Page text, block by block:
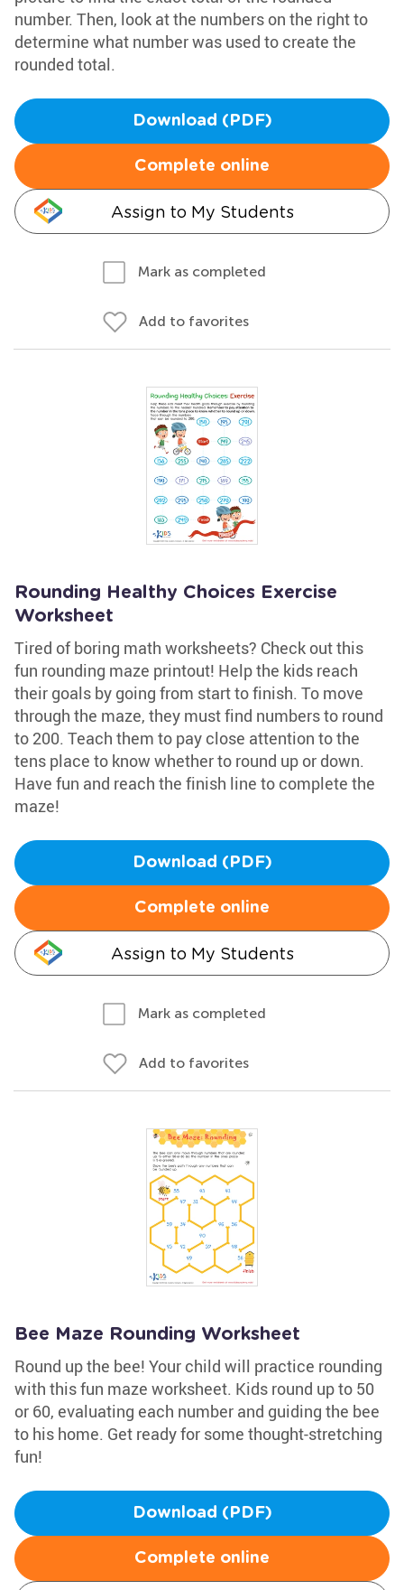
number. Then, look at the numbers on the right to
determine what number was used to create the
rounded total.
Download (PDF)
Complete online
Assign to My Students
Mark as completed
Add to favorites
Rounding Healthy Choices Exercise
Worksheet
Tired of boring math worksheets? Check out this
fun rounding maze printout! Help the kids reach
their goals by going from start to finish. To move
through the maze, they must find numbers to round
to 200. Teach them to pay close attention to the
tens place to know whether to round up or down.
Have fun and reach the finish line to complete the
maze!
Download (PDF)
Complete online
Assign to My Students
Mark as completed
Add to favorites
Bee Maze Rounding Worksheet
Round up the bee! Your child will practice rounding
with this fun maze worksheet. Kids round up to 50
or 60, evaluating each number and guiding the bee
to his home. Get ready for some thought-stretching
fun!
Download (PDF)
Complete online